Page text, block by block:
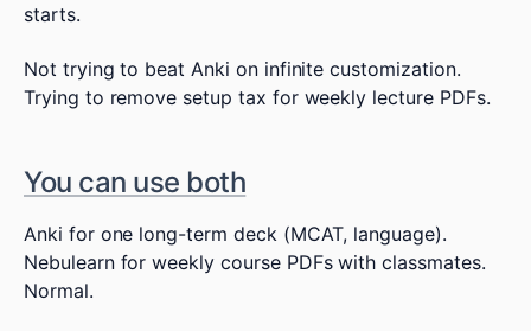
starts.
Not trying to beat Anki on infinite customization.
Trying to remove setup tax for weekly lecture PDFs.
You can use both
Anki for one long-term deck (MCAT, language).
Nebulearn for weekly course PDFs with classmates.
Normal.